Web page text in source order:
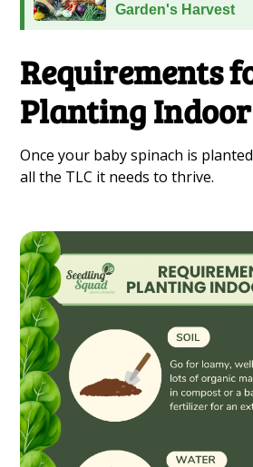
Garden's Harvest
Requirements
Planting
Once your baby spinach is
all the TLC it needs to thrive.